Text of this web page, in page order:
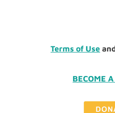
Terms of Use
BECOME